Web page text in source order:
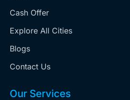
Cash Offer
Explore All Cities
Blogs
Contact Us
Our Services